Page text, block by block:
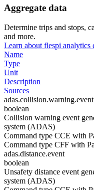
Aggregate data
Determine trips and stops,
and more.
Learn about flespi analytics
Name
Type
Unit
Description
Sources
adas.collision.warning.event
boolean
Collision warning event
system (ADAS)
Command type CCE with
Command type CFF with
adas.distance.event
boolean
Unsafety distance event
system (ADAS)